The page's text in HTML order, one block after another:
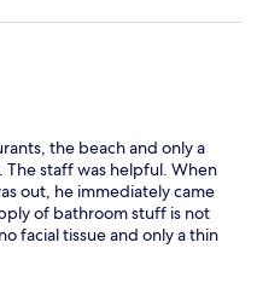
the beach and only a
staff was helpful. When
out, he immediately came
of bathroom stuff is not
facial tissue and only a thin
you have to rent one
room, I feel that the above-